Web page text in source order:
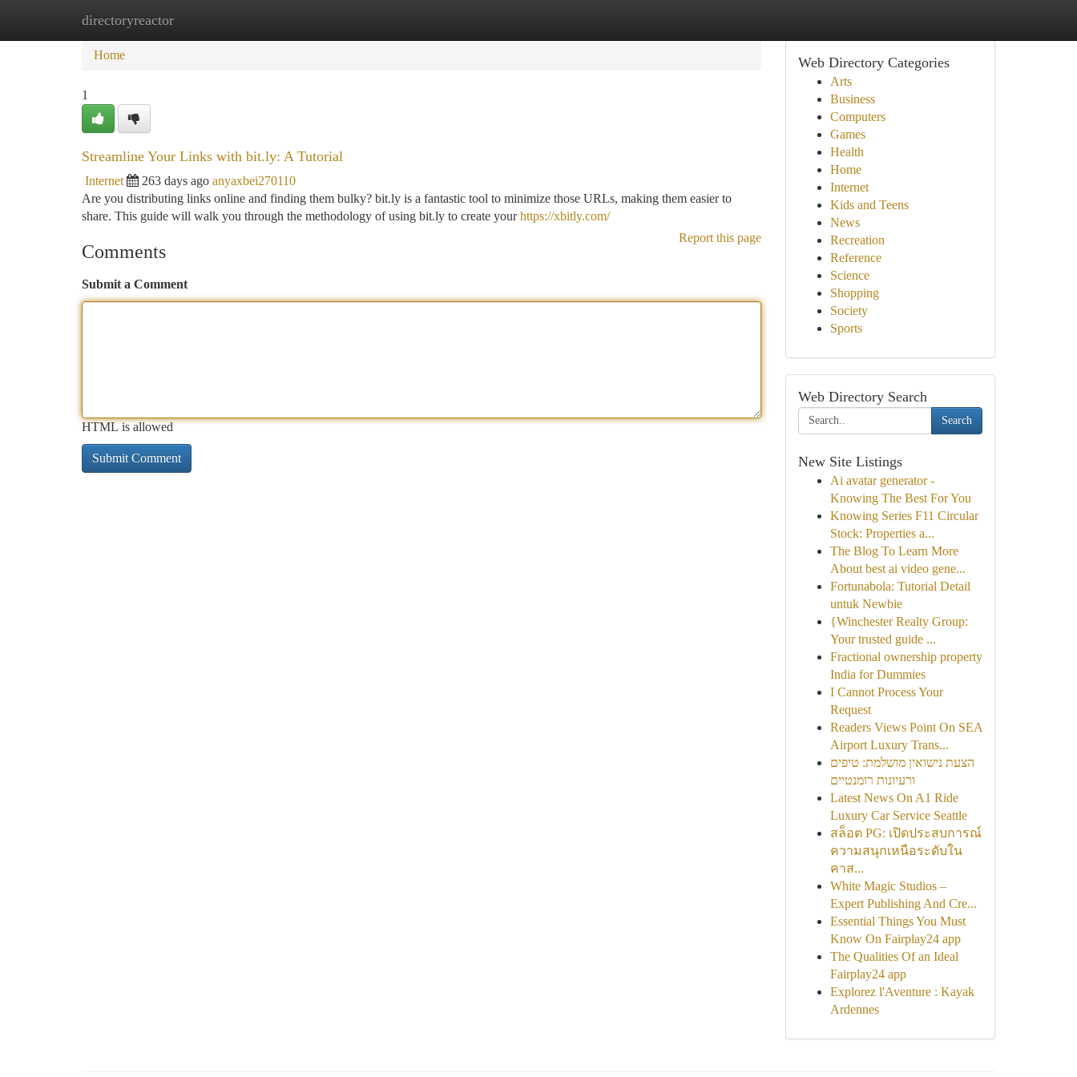
directoryreactor
Home New Site Listings
Home
1
Streamline Your Links with bit.ly: A Tutorial
Internet 263 days ago anyaxbei270110
Are you distributing links online and finding them bulky? bit.ly is a fantastic tool to minimize those URLs, making them easier to
share. This guide will walk you through the methodology of using bit.ly to create yourhttps://xbitly.com/
Report this page
Comments
Submit a Comment
HTML is allowed
Web Directory Categories
Arts
Business
Computers
Games
Health
Home
Internet
Kids and Teens
News
Recreation
Reference
Science
Shopping
Society
Sports
Web Directory Search
Search
New Site Listings
Ai avatar generator -
Knowing The Best For You
Knowing Series F11 Circular
Stock: Properties a...
The Blog To Learn More
About best ai video gene...
Fortunabola: Tutorial Detail
untuk Newbie
{Winchester Realty Group:
Your trusted guide ...
Fractional ownership property
India for Dummies
I Cannot Process Your
Request
Readers Views Point On SEA
Airport Luxury Trans...
הצעת נישואין מושלמת: טיפים
ורעיונות רומנטיים
Latest News On A1 Ride
Luxury Car Service Seattle
สล็อต PG: เปิดประสบการณ์
ความสนุกเหนือระดับใน
คาส...
White Magic Studios –
Expert Publishing And Cre...
Essential Things You Must
Know On Fairplay24 app
The Qualities Of an Ideal
Fairplay24 app
Explorez l'Aventure : Kayak
Ardennes